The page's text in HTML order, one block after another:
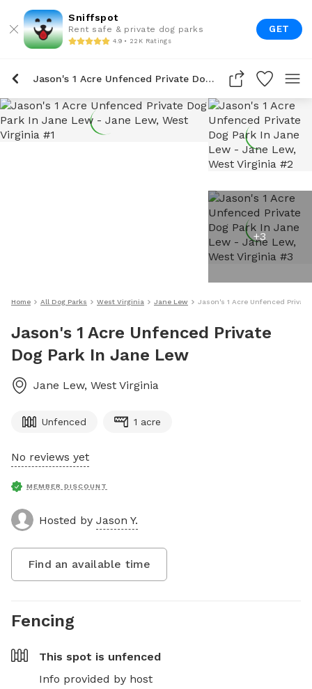
Sniffspot
Rent safe & private dog parks
4.9 • 22K Ratings
GET
Jason's 1 Acre Unfenced Private Dog Park In Jane Lew
+3
Home All Dog Parks West Virginia Jane Lew Jason's 1 Acre Unfenced
Jason's 1 Acre Unfenced Private
Dog Park In Jane Lew
Jane Lew, West Virginia
Unfenced 1 acre
No reviews yet
MEMBER DISCOUNT
Hosted by Jason Y.
Find an available time
Fencing
This spot is unfenced
Info provided by host